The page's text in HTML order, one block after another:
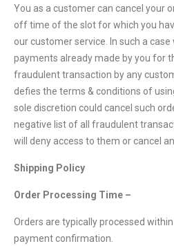
You as a customer can cancel your
off time of the slot for which you
our customer service. In such a
payments already made by you for
fraudulent transaction by any
defies the terms & conditions of
sole discretion could cancel such
negative list of all fraudulent
will deny access to them or cancel
Shipping Policy
Order Processing Time –
Orders are typically processed
payment confirmation.